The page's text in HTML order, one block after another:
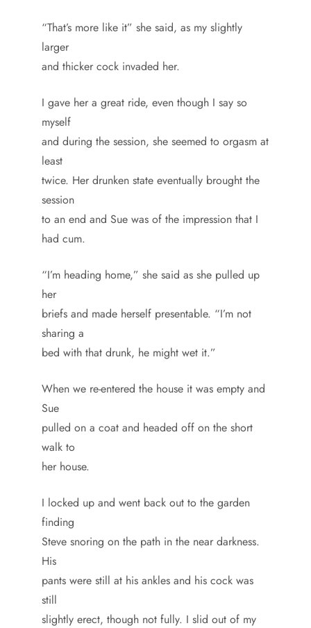
“That’s more like it” she said, as my slightly
larger
and thicker cock invaded her.
I gave her a great ride, even though I say so
myself
and during the session, she seemed to orgasm at
least
twice. Her drunken state eventually brought the
session
to an end and Sue was of the impression that I
had cum.
“I’m heading home,” she said as she pulled up
her
briefs and made herself presentable. “I’m not
sharing a
bed with that drunk, he might wet it.”
When we re-entered the house it was empty and
Sue
pulled on a coat and headed off on the short
walk to
her house.
I locked up and went back out to the garden
finding
Steve snoring on the path in the near darkness.
His
pants were still at his ankles and his cock was
still
slightly erect, though not fully. I slid out of my